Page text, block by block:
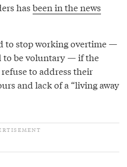
has been in the news
to stop working overtime —
to be voluntary — if the
to address their
and lack of a “living away